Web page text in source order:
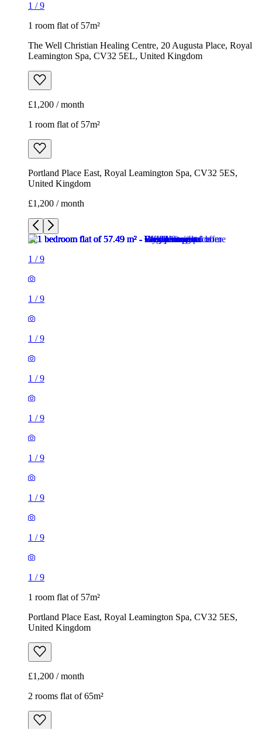
1 /9
1 room flat of 57m²
The Well Christian Healing Centre, 20 Augusta Place, Royal
Leamington Spa, CV32 5EL, United Kingdom
£1,200 / month
1 room flat of 57m²
Portland Place East, Royal Leamington Spa, CV32 5ES,
United Kingdom
£1,200 / month
1 /9
1 /9
1 /9
1 /9
1 /9
1 /9
1 /9
1 /9
1 /9
1 room flat of 57m²
Portland Place East, Royal Leamington Spa, CV32 5ES,
United Kingdom
£1,200 / month
2 rooms flat of 65m²